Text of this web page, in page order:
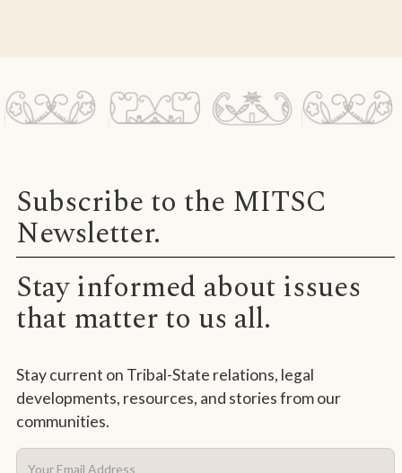
Subscribe to the MITSC
Newsletter.
Stay informed about issues
that matter to us all.
Stay current on Tribal-State relations, legal
developments, resources, and stories from our
communities.